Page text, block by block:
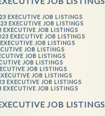
EXECUTIVE JOB LISTINGS
EXECUTIVE JOB LISTINGS
EXECUTIVE JOB LISTINGS
EXECUTIVE JOB LISTINGS
JOB LISTINGS
JOB LISTINGS
JOB LISTINGS
JOB LISTINGS
JOB LISTINGS
JOB LISTINGS
EXECUTIVE JOB LISTINGS
EXECUTIVE JOB LISTINGS
JOB LISTINGS